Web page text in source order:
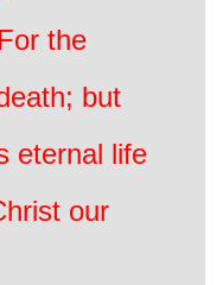
the
but
eternal life
our